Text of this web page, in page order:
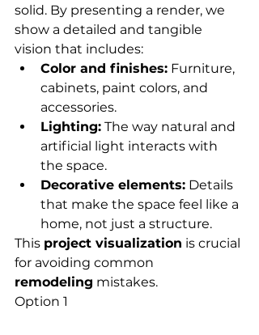
solid. By presenting a render, we
show a detailed and tangible
vision that includes:
Color and finishes: Furniture,
cabinets, paint colors, and
accessories.
Lighting: The way natural and
artificial light interacts with
the space.
Decorative elements: Details
that make the space feel like a
home, not just a structure.
This project visualization is crucial
for avoiding common
remodeling mistakes.
Option 1